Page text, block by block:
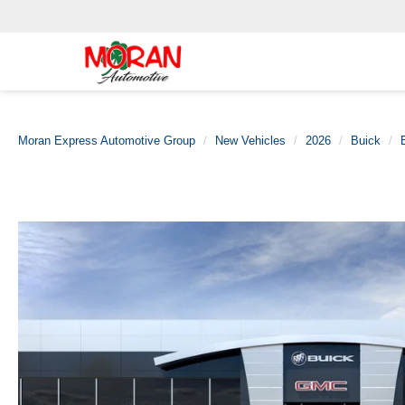
Moran Express Automotive Group New Vehicles 2026 Buick